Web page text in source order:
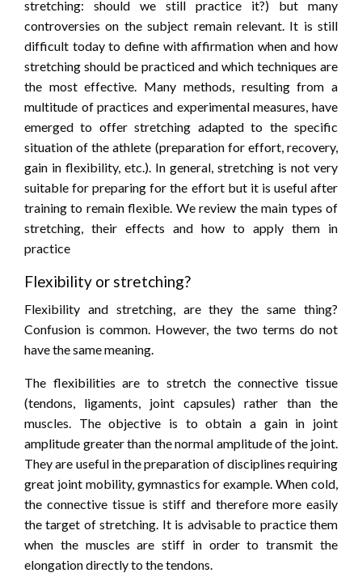
stretching: should we still practice it?) but many
controversies on the subject remain relevant. It is still
difficult today to define with affirmation when and how
stretching should be practiced and which techniques are
the most effective. Many methods, resulting from a
multitude of practices and experimental measures, have
emerged to offer stretching adapted to the specific
situation of the athlete (preparation for effort, recovery,
gain in flexibility, etc.). In general, stretching is not very
suitable for preparing for the effort but it is useful after
training to remain flexible. We review the main types of
stretching, their effects and how to apply them in
practice
Flexibility or stretching?
Flexibility and stretching, are they the same thing?
Confusion is common. However, the two terms do not
have the same meaning.
The flexibilities are to stretch the connective tissue
(tendons, ligaments, joint capsules) rather than the
muscles. The objective is to obtain a gain in joint
amplitude greater than the normal amplitude of the joint.
They are useful in the preparation of disciplines requiring
great joint mobility, gymnastics for example. When cold,
the connective tissue is stiff and therefore more easily
the target of stretching. It is advisable to practice them
when the muscles are stiff in order to transmit the
elongation directly to the tendons.